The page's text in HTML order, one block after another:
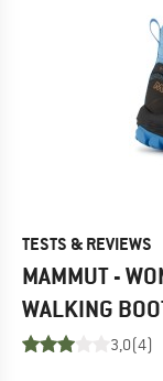
TESTS & REVIEWS
MAMMUT -
WALKING
3,0(4)